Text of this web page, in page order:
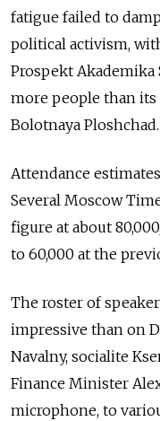
fatigue failed to
political activism,
Prospekt Akademika
more people than its
Bolotnaya Ploshchad.
Attendance
Several Moscow
figure at about
to 60,000 at the
The roster of
impressive than on
Navalny, socialite
Finance Minister
microphone, to